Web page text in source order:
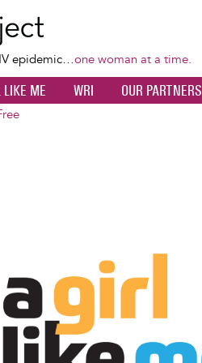
content
epidemic…one woman at a time.
LIKE ME WRI OUR PARTNERS